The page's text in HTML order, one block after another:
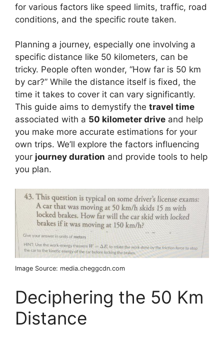
for various factors like speed limits, traffic, road
conditions, and the specific route taken.
Planning a journey, especially one involving a
specific distance like 50 kilometers, can be
tricky. People often wonder, “How far is 50 km
by car?” While the distance itself is fixed, the
time it takes to cover it can vary significantly.
This guide aims to demystify the travel time
associated with a 50 kilometer drive and help
you make more accurate estimations for your
own trips. We’ll explore the factors influencing
your journey duration and provide tools to help
you plan.
Image Source: media.cheggcdn.com
Deciphering the 50 Km
Distance